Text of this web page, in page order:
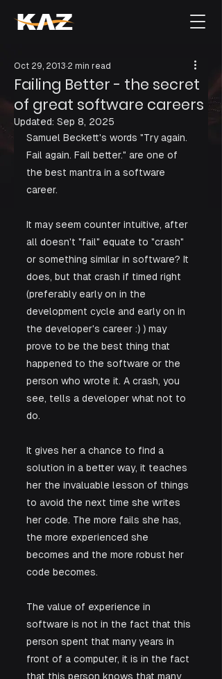
Failing Better - the secret
of great software careers
Oct 29, 2013 2 min read
Updated: Sep 8, 2025
Samuel Beckett's words "Try again.
Fail again. Fail better." are one of
the best mantra in a software
career.
It may seem counter intuitive, after
all doesn't "fail" equate to "crash"
or something similar in software? It
does, but that crash if timed right
(preferably early on in the
development cycle and early on in
the developer's career :) ) may
prove to be the best thing that
happened to the software or the
person who wrote it. A crash, you
see, tells a developer what not to
do.
It gives her a chance to find a
solution in a better way, it teaches
her the invaluable lesson of things
to avoid the next time she writes
her code. The more fails she has,
the more experienced she
becomes and the more robust her
code becomes.
The value of experience in
software is not in the fact that this
person spent that many years in
front of a computer, it is in the fact
that this person knows that many